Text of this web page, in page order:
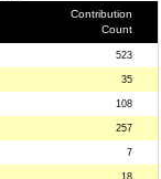
Contribution
Count
523
35
108
257
7
18